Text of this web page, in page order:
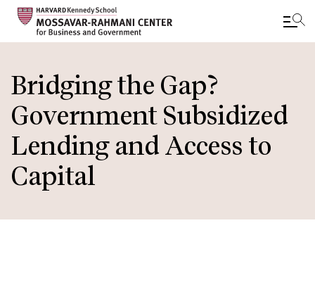
to
main
content
Bridging the Gap?
Government Subsidized
Lending and Access to
Capital